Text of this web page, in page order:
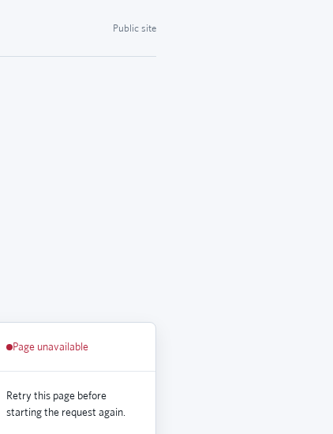
Public site
Page unavailable
Retry this page before
starting the request again.